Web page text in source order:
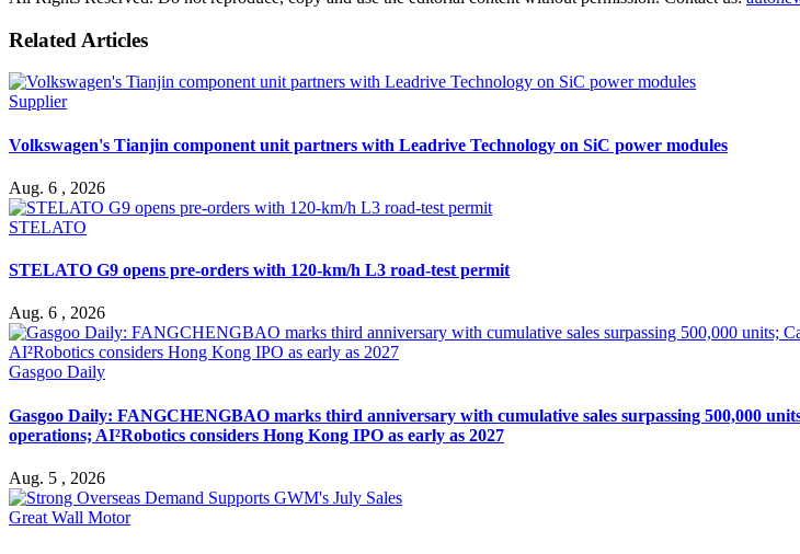
Related Articles
Supplier
Volkswagen's Tianjin component unit partners with Leadrive Technology on SiC power modules
Aug. 6 , 2026
STELATO
STELATO G9 opens pre-orders with 120-km/h L3 road-test permit
Aug. 6 , 2026
Gasgoo Daily
Gasgoo Daily: FANGCHENGBAO marks third anniversary with cumulative sales surpassing 500,000
operations; AI²Robotics considers Hong Kong IPO as early as 2027
Aug. 5 , 2026
Great Wall Motor